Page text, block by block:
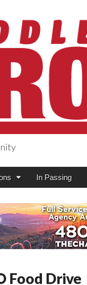
In Passing
Food Drive